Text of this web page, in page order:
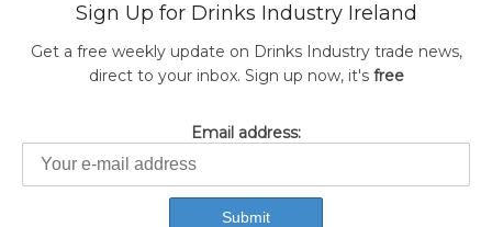
Sign Up for Drinks Industry Ireland
Get a free weekly update on Drinks Industry trade news,
direct to your inbox. Sign up now, it's free
Email address: